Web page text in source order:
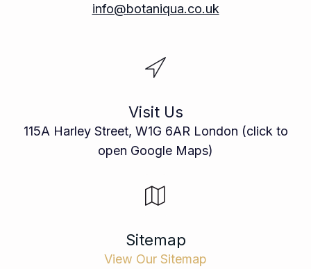
info@botaniqua.co.uk
Visit Us
115A Harley Street, W1G 6AR London (click to
open Google Maps)
Sitemap
View Our Sitemap